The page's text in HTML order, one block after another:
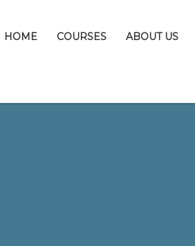
HOME COURSES ABOUT US